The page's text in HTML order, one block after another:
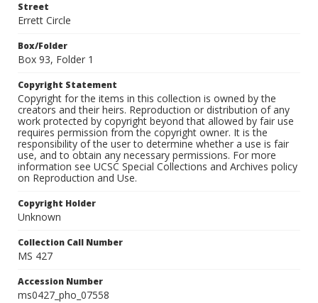
Street
Errett Circle
Box/Folder
Box 93, Folder 1
Copyright Statement
Copyright for the items in this collection is owned by the
creators and their heirs. Reproduction or distribution of any
work protected by copyright beyond that allowed by fair use
requires permission from the copyright owner. It is the
responsibility of the user to determine whether a use is fair
use, and to obtain any necessary permissions. For more
information see UCSC Special Collections and Archives policy
on Reproduction and Use.
Copyright Holder
Unknown
Collection Call Number
MS 427
Accession Number
ms0427_pho_07558